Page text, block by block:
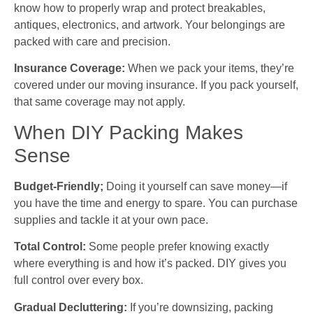
know how to properly wrap and protect breakables,
antiques, electronics, and artwork. Your belongings are
packed with care and precision.
Insurance Coverage: When we pack your items, they’re
covered under our moving insurance. If you pack yourself,
that same coverage may not apply.
When DIY Packing Makes
Sense
Budget-Friendly; Doing it yourself can save money—if
you have the time and energy to spare. You can purchase
supplies and tackle it at your own pace.
Total Control: Some people prefer knowing exactly
where everything is and how it’s packed. DIY gives you
full control over every box.
Gradual Decluttering: If you’re downsizing, packing